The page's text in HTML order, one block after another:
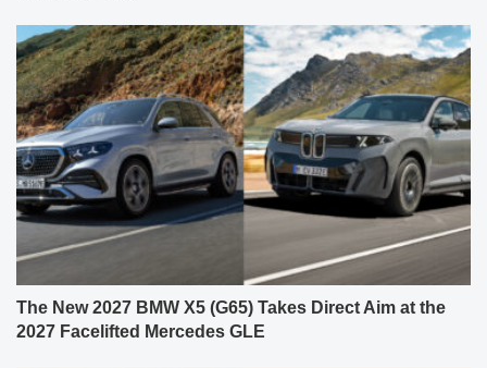
The New 2027 BMW X5 (G65) Takes Direct Aim at the
2027 Facelifted Mercedes GLE